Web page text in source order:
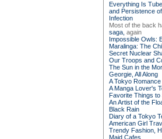
Everything Is
and Persistence
Infection
Most of the back
saga, again
Impossible Owls:
Maralinga: The
Secret Nuclear
Our Troops and
The Sun in the
Georgie, All Along
A Tokyo Romance
A Manga Lover's
Favorite Things to
An Artist of the
Black Rain
Diary of a Tokyo
American Girl
Trendy Fashion,
Maid Cafes